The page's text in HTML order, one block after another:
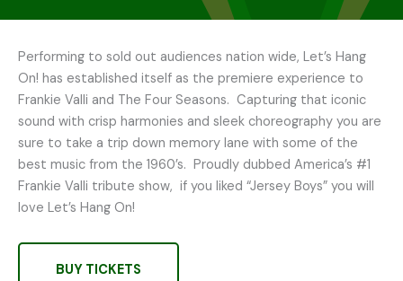
Performing to sold out audiences nation wide, Let’s Hang
On! has established itself as the premiere experience to
Frankie Valli and The Four Seasons. Capturing that iconic
sound with crisp harmonies and sleek choreography you are
sure to take a trip down memory lane with some of the
best music from the 1960’s. Proudly dubbed America’s #1
Frankie Valli tribute show, if you liked “Jersey Boys” you will
love Let’s Hang On!
BUY TICKETS